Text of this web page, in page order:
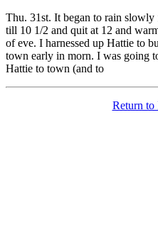
Thu. 31st. It began to rain
till 10 1/2 and quit at 12 and
of eve. I harnessed up Hattie to
town early in morn. I was going
Hattie to town (and to
Return to